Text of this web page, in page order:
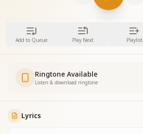
Add to Queue Play Next Playlist
Ringtone Available
Listen & download ringtone
Lyrics